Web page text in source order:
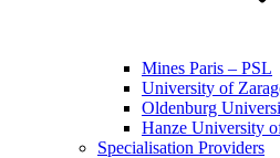
Mines Paris – PSL
University of
Oldenburg
Hanze University
Specialisation Providers